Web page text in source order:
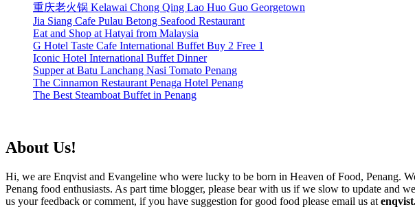
重庆老火锅 Kelawai Chong Qing Lao Huo Guo Georgetown
Jia Siang Cafe Pulau Betong Seafood Restaurant
Eat and Shop at Hatyai from Malaysia
G Hotel Taste Cafe International Buffet Buy 2 Free 1
Iconic Hotel International Buffet Dinner
Supper at Batu Lanchang Nasi Tomato Penang
The Cinnamon Restaurant Penaga Hotel Penang
The Best Steamboat Buffet in Penang
About Us!
Hi, we are Enqvist and Evangeline who were lucky to be born in Heaven of Food, Penang.
Penang food enthusiasts. As part time blogger, please bear with us if we slow to update and
us your feedback or comment, if you have suggestion for good food please email us at